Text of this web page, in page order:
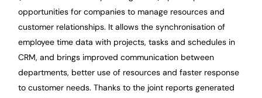
opportunities for companies to manage resources and
customer relationships. It allows the synchronisation of
employee time data with projects, tasks and schedules in
CRM, and brings improved communication between
departments, better use of resources and faster response
to customer needs. Thanks to the joint reports generated